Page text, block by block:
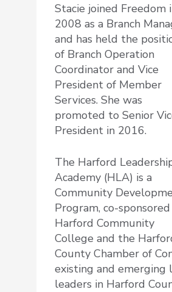
Stacie joined Freedom
2008 as a Branch
and has held the
of Branch Operation
Coordinator and Vice
President of Member
Services. She was
promoted to Senior
President in 2016.
The Harford
Academy (HLA) is a
Community
Program, co-
Harford Community
College and the
County Chamber of
existing and emerging
leaders in Harford